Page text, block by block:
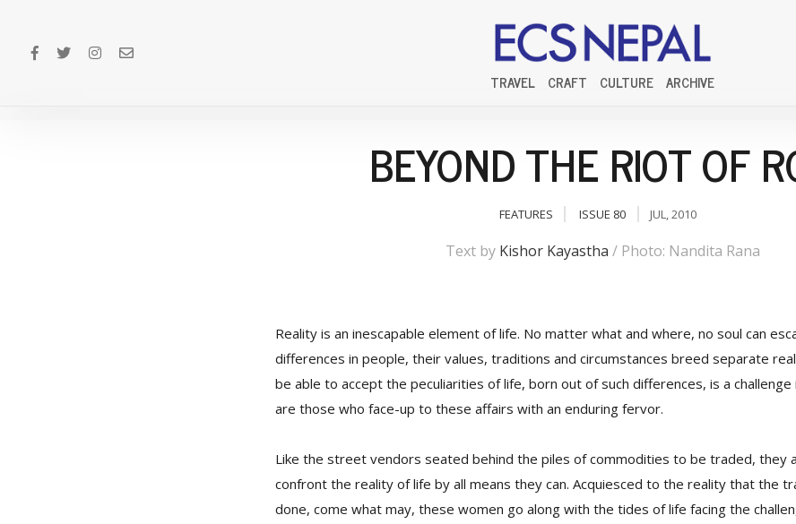
TRAVEL CRAFT CULTURE ARCHIVE
BEYOND THE RIOT OF
FEATURES ISSUE 80 JUL, 2010
Text by Kishor Kayastha / Photo: Nandita Rana
Reality is an inescapable element of life. No matter what and where, no soul can
differences in people, their values, traditions and circumstances breed separate
be able to accept the peculiarities of life, born out of such differences, is a challenge
are those who face-up to these affairs with an enduring fervor.
Like the street vendors seated behind the piles of commodities to be traded, they
confront the reality of life by all means they can. Acquiesced to the reality that the
done, come what may, these women go along with the tides of life facing the